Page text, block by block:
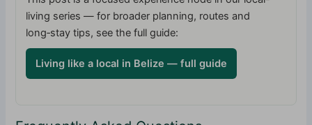
living series — for broader planning, routes and
long‑stay tips, see the full guide:
Living like a local in Belize — full guide